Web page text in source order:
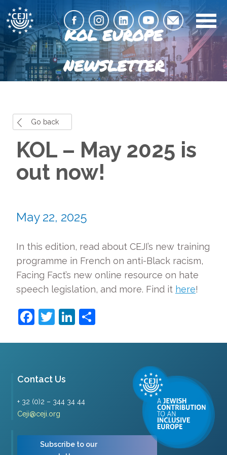
KOL EUROPE
NEWSLETTER
Go back
KOL – May 2025 is
out now!
May 22, 2025
In this edition, read about CEJI’s new training
programme in French on anti-Black racism,
Facing Fact’s new online resource on hate
speech legislation, and more. Find it here!
Facebook
TwitterLinkedIn
Contact Us
+ 32 (0)2 – 344 34 44
Ceji@ceji.org
Subscribe to our